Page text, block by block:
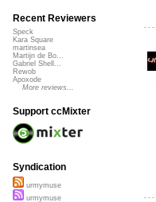
Recent Reviewers
Speck
Kara Square
martinsea
Martijn de Bo...
Gabriel Shell...
Rewob
Apoxode
More reviews...
Support ccMixter
Syndication
urmymuse
urmymuse